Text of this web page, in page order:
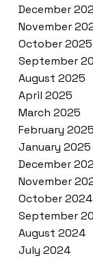
December
November
October 2025
September
August 2025
April 2025
March 2025
February 2025
January 2025
December
November
October 2024
September
August 2024
July 2024